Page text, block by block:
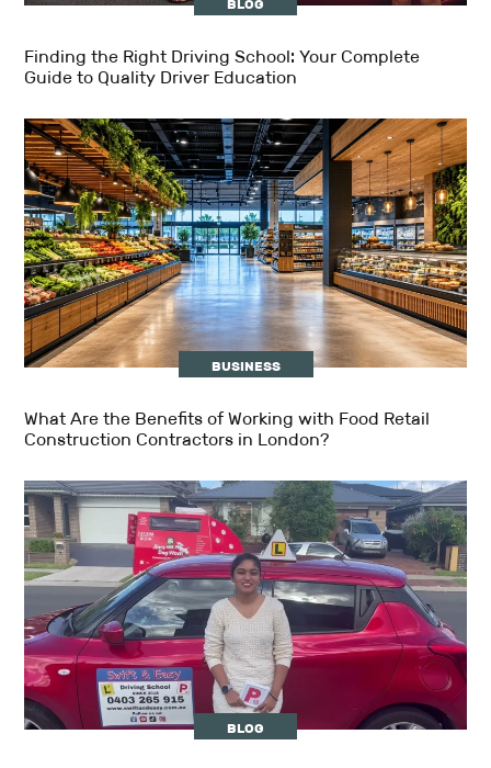
BLOG
Finding the Right Driving School: Your Complete
Guide to Quality Driver Education
BUSINESS
What Are the Benefits of Working with Food Retail
Construction Contractors in London?
BLOG